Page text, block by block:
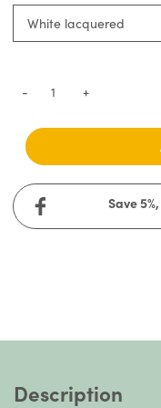
White lacquered
- +
Save
Description